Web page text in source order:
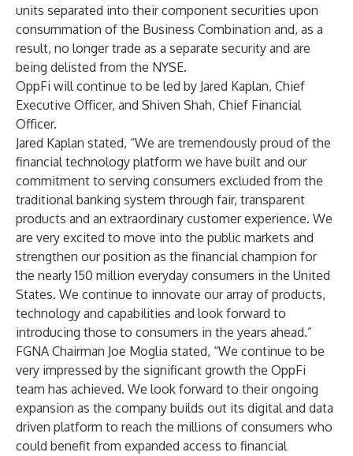
units separated into their component securities upon
consummation of the Business Combination and, as a
result, no longer trade as a separate security and are
being delisted from the NYSE.
OppFi will continue to be led by Jared Kaplan, Chief
Executive Officer, and Shiven Shah, Chief Financial
Officer.
Jared Kaplan stated, “We are tremendously proud of the
financial technology platform we have built and our
commitment to serving consumers excluded from the
traditional banking system through fair, transparent
products and an extraordinary customer experience. We
are very excited to move into the public markets and
strengthen our position as the financial champion for
the nearly 150 million everyday consumers in the United
States. We continue to innovate our array of products,
technology and capabilities and look forward to
introducing those to consumers in the years ahead.”
FGNA Chairman Joe Moglia stated, “We continue to be
very impressed by the significant growth the OppFi
team has achieved. We look forward to their ongoing
expansion as the company builds out its digital and data
driven platform to reach the millions of consumers who
could benefit from expanded access to financial